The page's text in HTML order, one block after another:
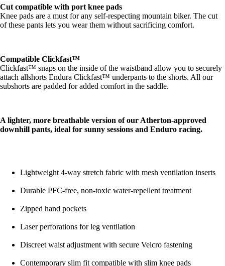
Cut compatible with port knee pads
Knee pads are a must for any self-respecting mountain biker. The cut
of these pants lets you wear them without sacrificing comfort.
Compatible Clickfast™
Clickfast™ snaps on the inside of the waistband allow you to securely
attach allshorts Endura Clickfast™ underpants to the shorts. All our
subshorts are padded for added comfort in the saddle.
A lighter, more breathable version of our Atherton-approved
downhill pants, ideal for sunny sessions and Enduro racing.
Lightweight 4-way stretch fabric with mesh ventilation inserts
Durable PFC-free, non-toxic water-repellent treatment
Zipped hand pockets
Laser perforations for leg ventilation
Discreet waist adjustment with secure Velcro fastening
Contemporary slim fit compatible with slim knee pads